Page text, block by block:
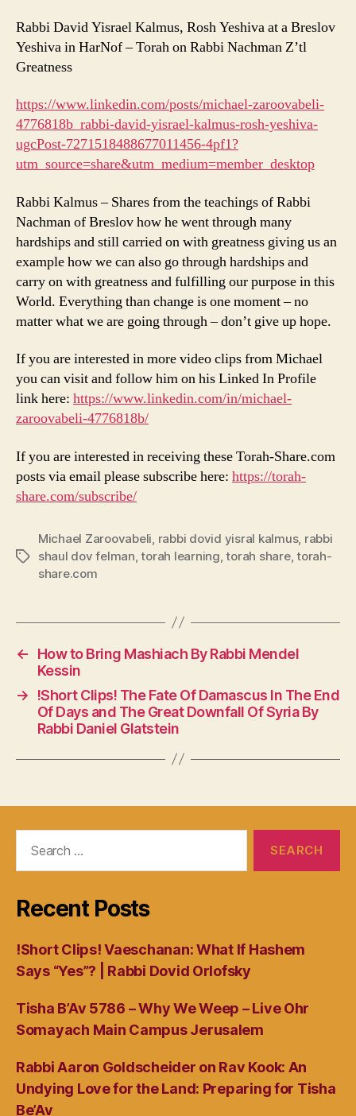
Rabbi David Yisrael Kalmus, Rosh Yeshiva at a Breslov
Yeshiva in HarNof – Torah on Rabbi Nachman Z’tl
Greatness
https://www.linkedin.com/posts/michael-zaroovabeli-
4776818b_rabbi-david-yisrael-kalmus-rosh-yeshiva-
ugcPost-7271518488677011456-4pf1?
utm_source=share&utm_medium=member_desktop
Rabbi Kalmus – Shares from the teachings of Rabbi
Nachman of Breslov how he went through many
hardships and still carried on with greatness giving us an
example how we can also go through hardships and
carry on with greatness and fulfilling our purpose in this
World. Everything than change is one moment – no
matter what we are going through – don’t give up hope.
If you are interested in more video clips from Michael
you can visit and follow him on his Linked In Profile
link here: https://www.linkedin.com/in/michael-
zaroovabeli-4776818b/
If you are interested in receiving these Torah-Share.com
posts via email please subscribe here: https://torah-
share.com/subscribe/
Tags
Michael Zaroovabeli, rabbi dovid yisral kalmus, rabbi
shaul dov felman,torah learning,torah share,torah-
share.com
←
How to Bring Mashiach By Rabbi Mendel
Kessin
→
!Short Clips! The Fate Of Damascus In The End
Of Days and The Great Downfall Of Syria By
Rabbi Daniel Glatstein
Recent Posts
!Short Clips! Vaeschanan: What If Hashem
Says “Yes”? | Rabbi Dovid Orlofsky
Tisha B’Av 5786 – Why We Weep – Live Ohr
Somayach Main Campus Jerusalem
Rabbi Aaron Goldscheider on Rav Kook: An
Undying Love for the Land: Preparing for Tisha
Be’Av